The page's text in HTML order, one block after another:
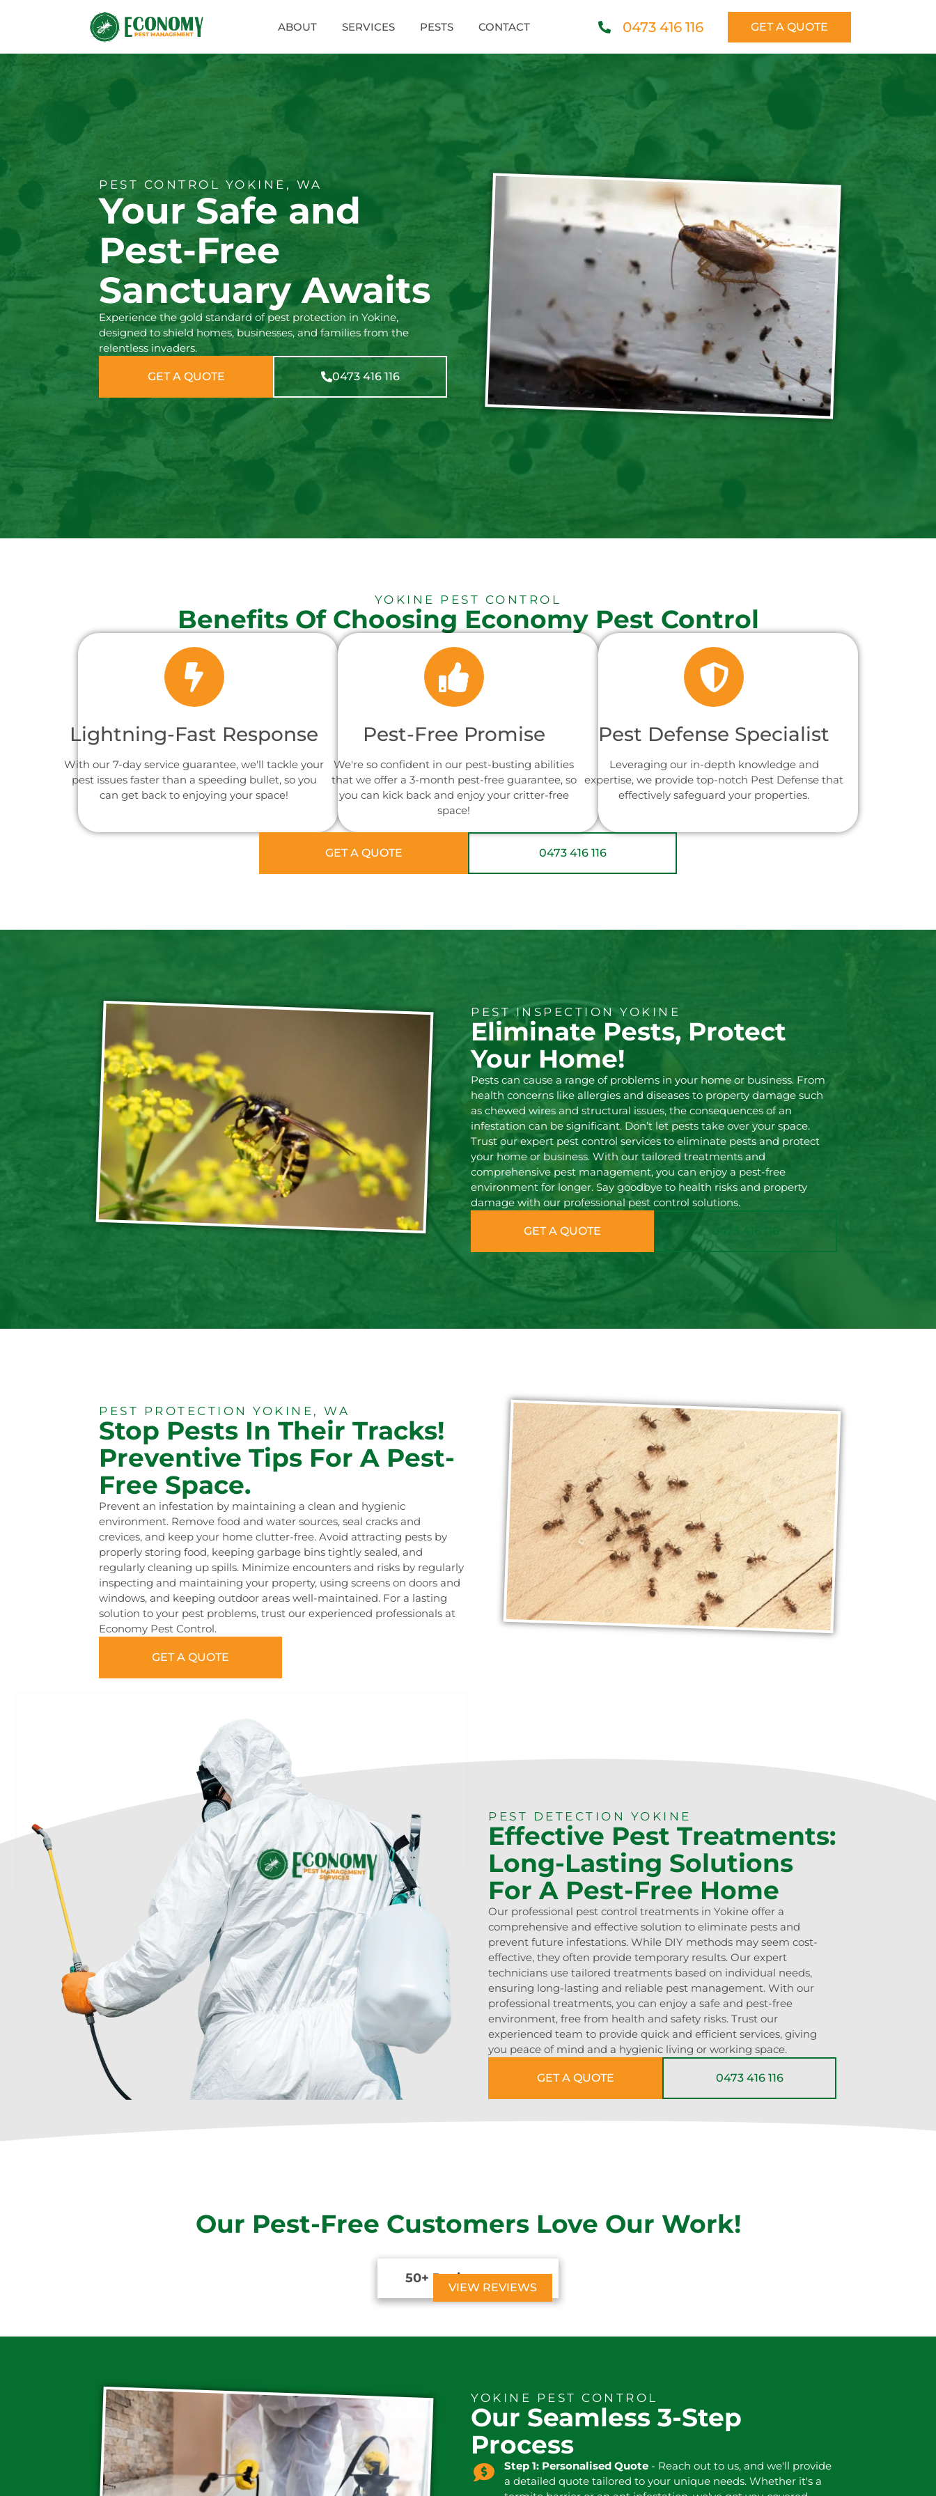
ABOUT SERVICES PESTS CONTACT 0473 416 116 GET A QUOTE
PEST CONTROL YOKINE, WA
Your Safe and
Pest-Free
Sanctuary Awaits
Experience the gold standard of pest protection in Yokine,
designed to shield homes, businesses, and families from the
relentless invaders.
GET A QUOTE 0473 416 116
YOKINE PEST CONTROL
Benefits Of Choosing Economy Pest Control
Lightning-Fast Response
With our 7-day service guarantee, we'll tackle your
pest issues faster than a speeding bullet, so you
can get back to enjoying your space!
Pest-Free Promise
We're so confident in our pest-busting abilities
that we offer a 3-month pest-free guarantee, so
you can kick back and enjoy your critter-free
space!
Pest Defense Specialist
Leveraging our in-depth knowledge and
expertise, we provide top-notch Pest Defense that
effectively safeguard your properties.
GET A QUOTE 0473 416 116
PEST INSPECTION YOKINE
Eliminate Pests, Protect
Your Home!
Pests can cause a range of problems in your home or business. From
health concerns like allergies and diseases to property damage such
as chewed wires and structural issues, the consequences of an
infestation can be significant. Don’t let pests take over your space.
Trust our expert pest control services to eliminate pests and protect
your home or business. With our tailored treatments and
comprehensive pest management, you can enjoy a pest-free
environment for longer. Say goodbye to health risks and property
damage with our professional pest control solutions.
GET A QUOTE 0473 416 116
PEST PROTECTION YOKINE, WA
Stop Pests In Their Tracks!
Preventive Tips For A Pest-
Free Space.
Prevent an infestation by maintaining a clean and hygienic
environment. Remove food and water sources, seal cracks and
crevices, and keep your home clutter-free. Avoid attracting pests by
properly storing food, keeping garbage bins tightly sealed, and
regularly cleaning up spills. Minimize encounters and risks by regularly
inspecting and maintaining your property, using screens on doors and
windows, and keeping outdoor areas well-maintained. For a lasting
solution to your pest problems, trust our experienced professionals at
Economy Pest Control.
GET A QUOTE
PEST DETECTION YOKINE
Effective Pest Treatments:
Long-Lasting Solutions
For A Pest-Free Home
Our professional pest control treatments in Yokine offer a
comprehensive and effective solution to eliminate pests and
prevent future infestations. While DIY methods may seem cost-
effective, they often provide temporary results. Our expert
technicians use tailored treatments based on individual needs,
ensuring long-lasting and reliable pest management. With our
professional treatments, you can enjoy a safe and pest-free
environment, free from health and safety risks. Trust our
experienced team to provide quick and efficient services, giving
you peace of mind and a hygienic living or working space.
GET A QUOTE 0473 416 116
Our Pest-Free Customers Love Our Work!
50+ Reviews
VIEW REVIEWS
YOKINE PEST CONTROL
Our Seamless 3-Step
Process
Step 1: Personalised Quote- Reach out to us, and we'll provide
a detailed quote tailored to your unique needs. Whether it's a